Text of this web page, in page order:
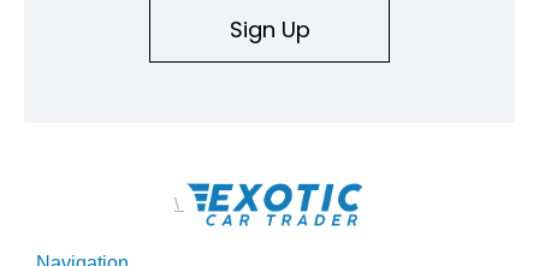
Sign Up
\